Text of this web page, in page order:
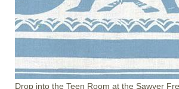
Drop into the Teen Room at the Sawyer